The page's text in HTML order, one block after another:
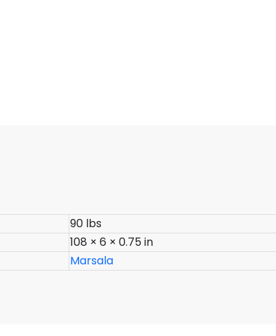
90 lbs
108 × 6 × 0.75 in
Marsala